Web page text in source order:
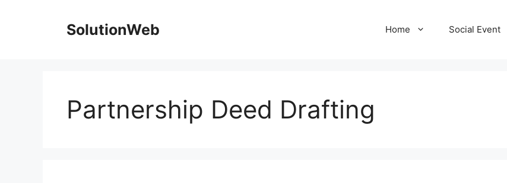
SolutionWeb Home Social Event
Partnership Deed Drafting